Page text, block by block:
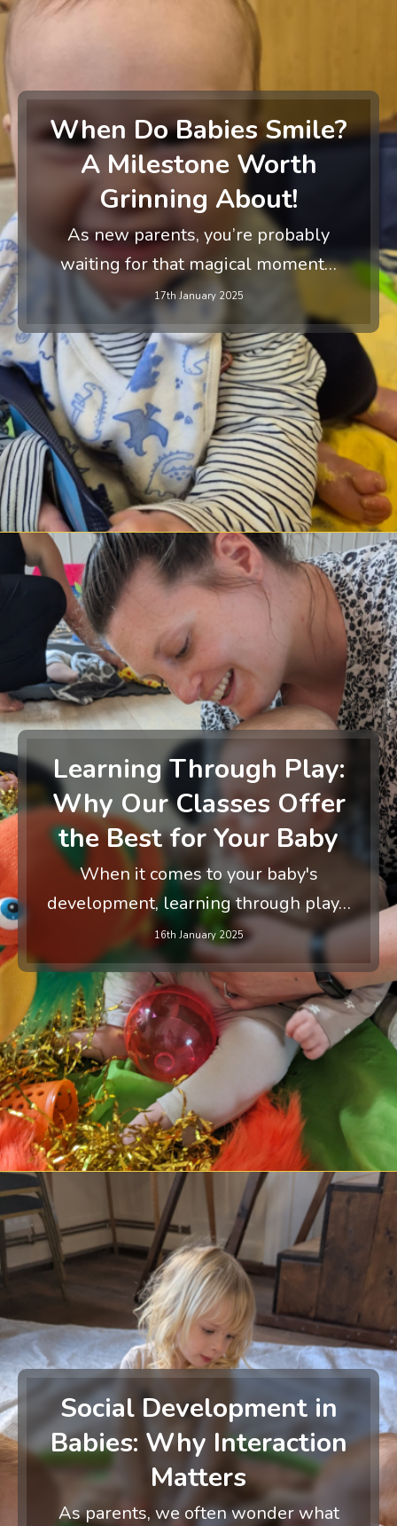
When Do Babies Smile?
A Milestone Worth
Grinning About!
As new parents, you’re probably
waiting for that magical moment…
17th January 2025
Learning Through Play:
Why Our Classes Offer
the Best for Your Baby
When it comes to your baby's
development, learning through play…
16th January 2025
Social Development in
Babies: Why Interaction
Matters
As parents, we often wonder what